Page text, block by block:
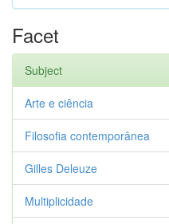
Facet
Subject
Arte e ciência
Filosofia contemporânea
Gilles Deleuze
Multiplicidade